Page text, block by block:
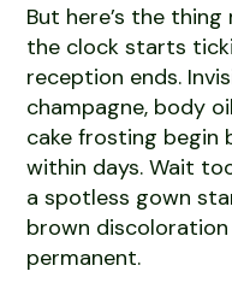
But here’s the
the clock starts
reception ends.
champagne, body
cake frosting begin
within days. Wait
a spotless gown
brown
permanent.